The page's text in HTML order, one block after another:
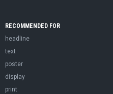
RECOMMENDED FOR
headline
text
poster
display
print